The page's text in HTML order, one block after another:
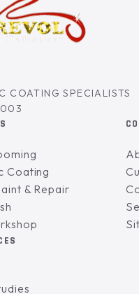
COATING SPECIALISTS
Coating
& Repair